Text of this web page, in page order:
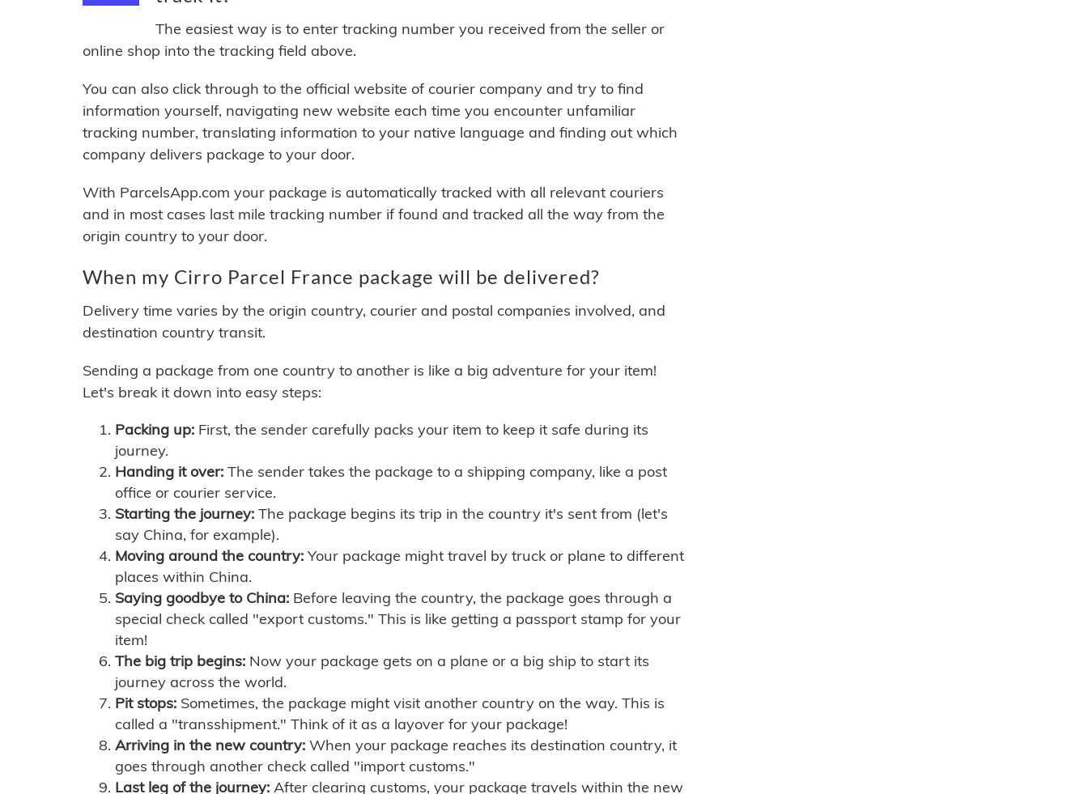
The easiest way is to enter tracking number you received from the seller or
online shop into the tracking field above.
You can also click through to the official website of courier company and try to find
information yourself, navigating new website each time you encounter unfamiliar
tracking number, translating information to your native language and finding out which
company delivers package to your door.
With ParcelsApp.com your package is automatically tracked with all relevant couriers
and in most cases last mile tracking number if found and tracked all the way from the
origin country to your door.
When my Cirro Parcel France package will be delivered?
Delivery time varies by the origin country, courier and postal companies involved, and
destination country transit.
Sending a package from one country to another is like a big adventure for your item!
Let's break it down into easy steps:
Packing up: First, the sender carefully packs your item to keep it safe during its
journey.
Handing it over: The sender takes the package to a shipping company, like a post
office or courier service.
Starting the journey: The package begins its trip in the country it's sent from (let's
say China, for example).
Moving around the country: Your package might travel by truck or plane to different
places within China.
Saying goodbye to China: Before leaving the country, the package goes through a
special check called "export customs." This is like getting a passport stamp for your
item!
The big trip begins: Now your package gets on a plane or a big ship to start its
journey across the world.
Pit stops: Sometimes, the package might visit another country on the way. This is
called a "transshipment." Think of it as a layover for your package!
Arriving in the new country: When your package reaches its destination country, it
goes through another check called "import customs."
Last leg of the journey: After clearing customs, your package travels within the new